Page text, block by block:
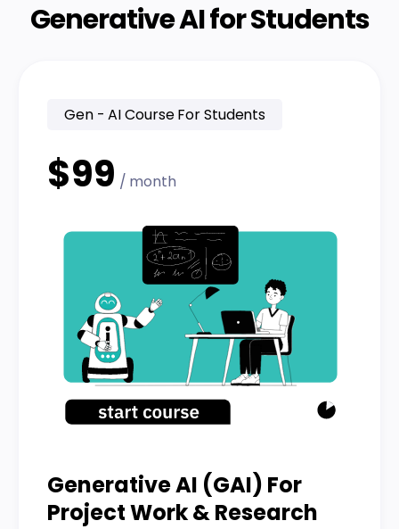
Generative AI for Students
Gen - AI Course For Students
$99 / month
Generative AI (GAI) For
Project Work & Research